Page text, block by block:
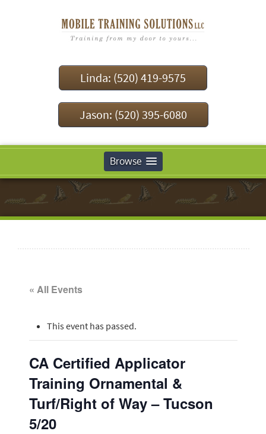
Linda: (520) 419-9575
Jason: (520) 395-6080
Browse
« All Events
This event has passed.
CA Certified Applicator
Training Ornamental &
Turf/Right of Way – Tucson
5/20